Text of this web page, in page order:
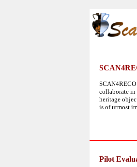
collaborate
heritage
is of utmost
Pilot